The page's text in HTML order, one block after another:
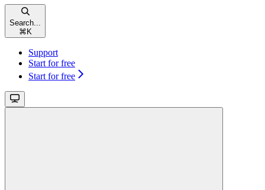
Search...
⌘ K
Support
Start for free
Start for free